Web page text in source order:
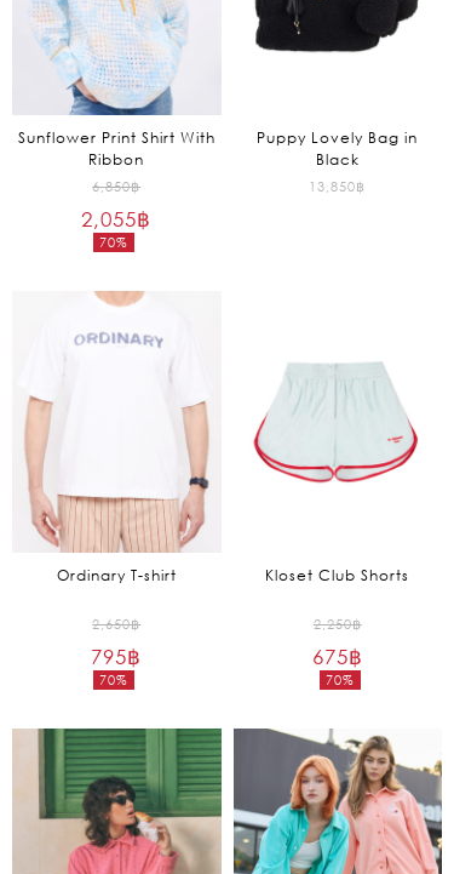
Sunflower Print Shirt With
Ribbon
6,850฿
70%
Original
price
2,055฿
Current
is:
2,055฿.
Puppy Lovely Bag in
Black
13,850฿
Ordinary T-shirt
2,650฿
70%
Original
795฿
Current
is:
795฿.
Kloset Club Shorts
2,250฿
70%
Original
price
675฿
Current
is:
675฿.